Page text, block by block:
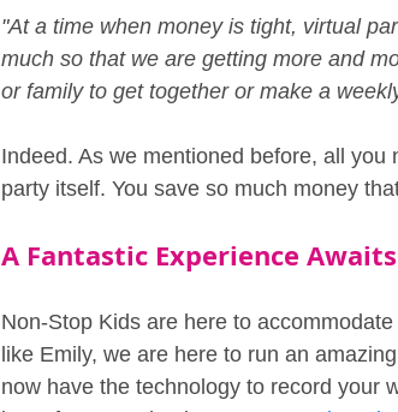
"At a time when money is tight, virtual
much so that we are getting more and
or family to get together or make a
Indeed. As we mentioned before, all
party itself. You save so much money
A Fantastic Experience
Non-Stop Kids are here to
like Emily, we are here to run an
now have the technology to record your